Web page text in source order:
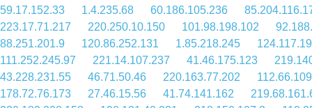
59.17.152.33
1.4.235.68 60.186.105.236
223.17.71.217
220.250.10.150 101.98.198.102
88.251.201.9
120.86.252.131 1.85.218.245
111.252.245.97
221.14.107.237 41.46.175.123
43.228.231.55
46.71.50.46 220.163.77.202
178.72.76.173
27.46.15.56 41.74.141.162